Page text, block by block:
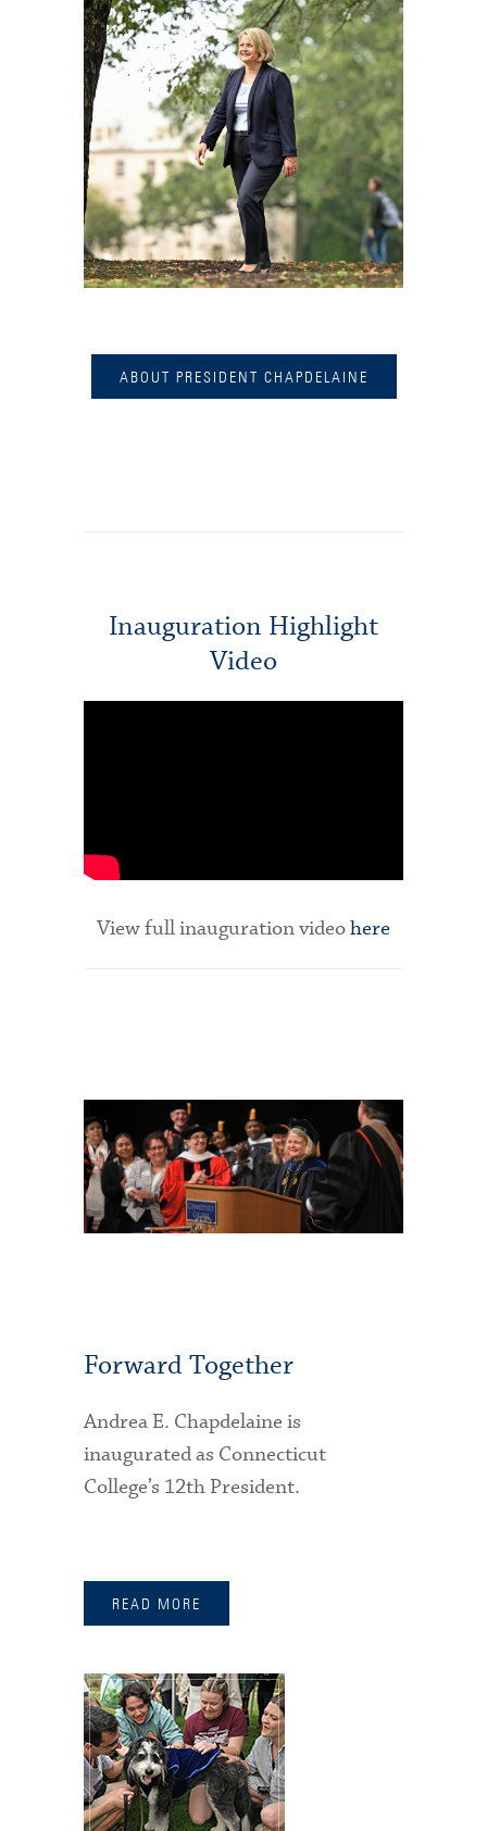
ABOUT PRESIDENT CHAPDELAINE
Inauguration Highlight
Video
View full inauguration videohere
Forward Together
Andrea E. Chapdelaine is
inaugurated as Connecticut
College’s 12th President.
READ MORE